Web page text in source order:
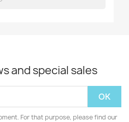
and special sales
For that purpose, please find our